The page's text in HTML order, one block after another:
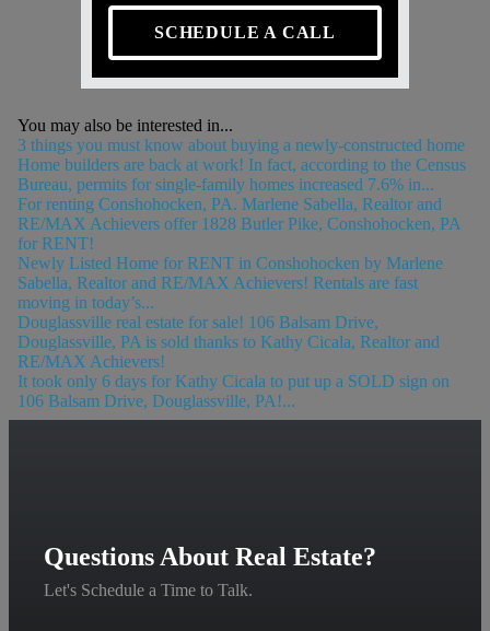
SCHEDULE A CALL
You may also be interested in...
3 things you must know about buying a newly-constructed home
Home builders are back at work! In fact, according to the Census
Bureau, permits for single-family homes increased 7.6% in...
For renting Conshohocken, PA. Marlene Sabella, Realtor and
RE/MAX Achievers offer 1828 Butler Pike, Conshohocken, PA
for RENT!
Newly Listed Home for RENT in Conshohocken by Marlene
Sabella, Realtor and RE/MAX Achievers! Rentals are fast
moving in today’s...
Douglassville real estate for sale! 106 Balsam Drive,
Douglassville, PA is sold thanks to Kathy Cicala, Realtor and
RE/MAX Achievers!
It took only 6 days for Kathy Cicala to put up a SOLD sign on
106 Balsam Drive, Douglassville, PA!...
Questions About Real Estate?
Let's Schedule a Time to Talk.